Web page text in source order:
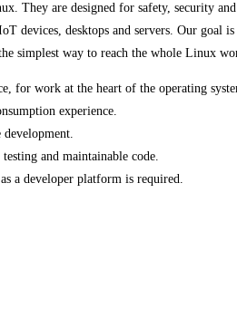
They are designed for safety, security and
devices, desktops and servers. Our goal is
simplest way to reach the whole Linux
for work at the heart of the operating
experience.
development.
and maintainable code.
a developer platform is required.